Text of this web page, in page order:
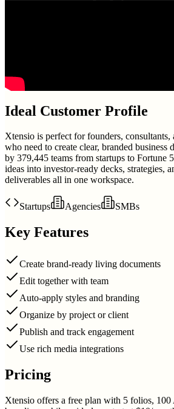
Ideal Customer Profile
Xtensio is perfect for founders, consultants,
who need to create clear, branded business
by 379,445 teams from startups to Fortune
ideas into investor-ready decks, strategies,
deliverables all in one workspace.
Startups Agencies SMBs
Key Features
Create brand-ready living documents
Edit together with team
Auto-apply styles and branding
Organize by project or client
Publish and track engagement
Use rich media integrations
Pricing
Xtensio offers a free plan with 5 folios, 100